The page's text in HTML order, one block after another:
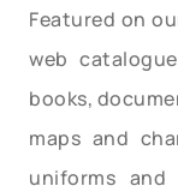
Featured on
web
books,
maps and
uniforms